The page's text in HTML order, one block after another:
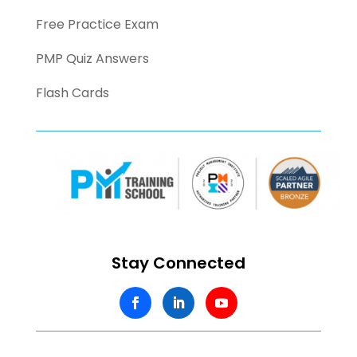
Free Practice Exam
PMP Quiz Answers
Flash Cards
Stay Connected